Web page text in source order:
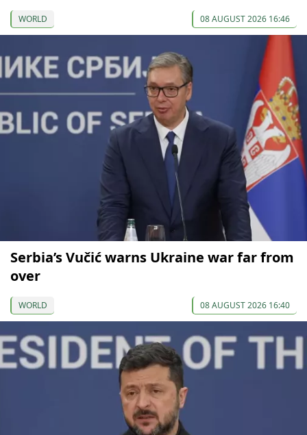
WORLD 08 AUGUST 2026 16:46
Serbia’s Vučić warns Ukraine war far from
over
WORLD 08 AUGUST 2026 16:40